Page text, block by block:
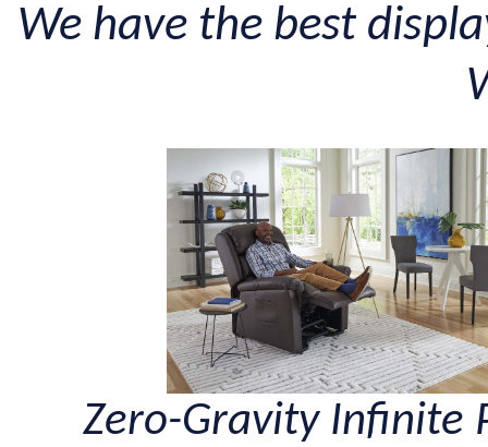
We have the best
Zero-Gravity Infinite